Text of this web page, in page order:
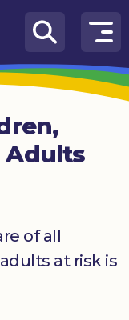
Adults
of all
at risk is